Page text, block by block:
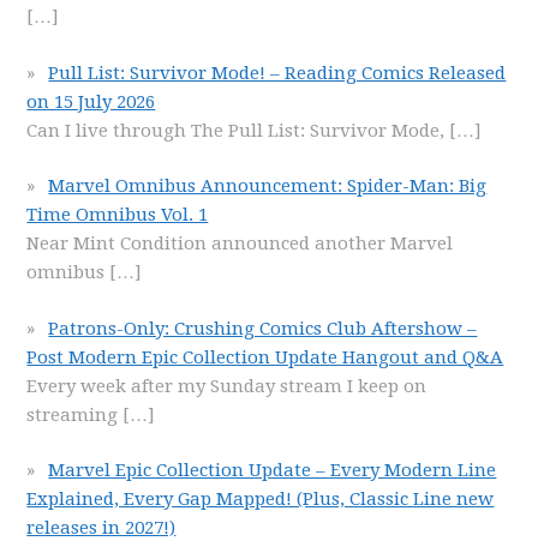
[…]
Pull List: Survivor Mode! – Reading Comics Released
on 15 July 2026
Can I live through The Pull List: Survivor Mode, […]
Marvel Omnibus Announcement: Spider-Man: Big
Time Omnibus Vol. 1
Near Mint Condition announced another Marvel
omnibus […]
Patrons-Only: Crushing Comics Club Aftershow –
Post Modern Epic Collection Update Hangout and Q&A
Every week after my Sunday stream I keep on
streaming […]
Marvel Epic Collection Update – Every Modern Line
Explained, Every Gap Mapped! (Plus, Classic Line new
releases in 2027!)